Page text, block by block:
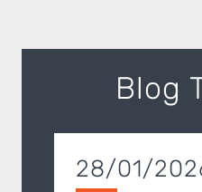
Blog
28/01/